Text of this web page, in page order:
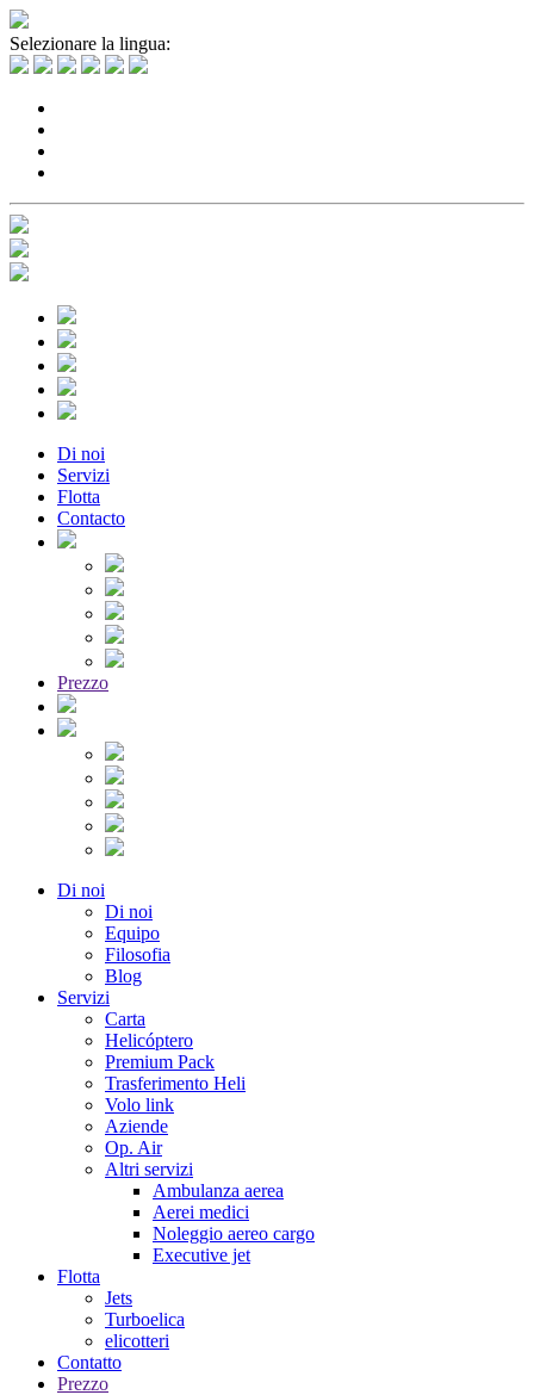
Selezionare la lingua:
Di noi
Servizi
Flotta
Contacto
Prezzo
Di noi
Di noi
Equipo
Filosofia
Blog
Servizi
Carta
Helicóptero
Premium Pack
Trasferimento Heli
Volo link
Aziende
Op. Air
Altri servizi
Ambulanza aerea
Aerei medici
Noleggio aereo cargo
Executive jet
Flotta
Jets
Turboelica
elicotteri
Contatto
Prezzo